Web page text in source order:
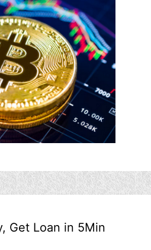
Get Loan in 5Min